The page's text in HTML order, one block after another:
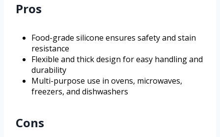
Pros
Food-grade silicone ensures safety and stain
resistance
Flexible and thick design for easy handling and
durability
Multi-purpose use in ovens, microwaves,
freezers, and dishwashers
Cons